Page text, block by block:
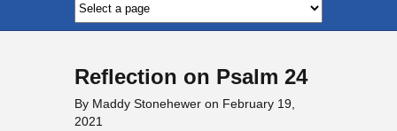
Reflection on Psalm 24
By Maddy Stonehewer on February 19,
2021